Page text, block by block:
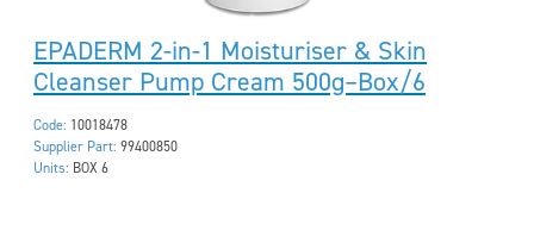
EPADERM 2-in-1 Moisturiser & Skin
Cleanser Pump Cream 500g–Box/6
Code: 10018478
Supplier Part: 99400850
Units: BOX 6